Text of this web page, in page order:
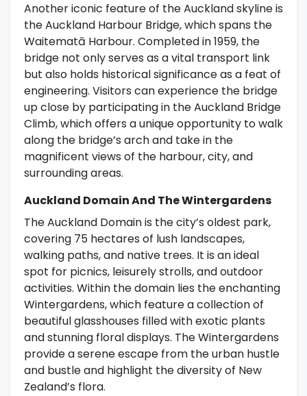
Another iconic feature of the Auckland skyline is
the Auckland Harbour Bridge, which spans the
Waitematā Harbour. Completed in 1959, the
bridge not only serves as a vital transport link
but also holds historical significance as a feat of
engineering. Visitors can experience the bridge
up close by participating in the Auckland Bridge
Climb, which offers a unique opportunity to walk
along the bridge’s arch and take in the
magnificent views of the harbour, city, and
surrounding areas.
Auckland Domain And The Wintergardens
The Auckland Domain is the city’s oldest park,
covering 75 hectares of lush landscapes,
walking paths, and native trees. It is an ideal
spot for picnics, leisurely strolls, and outdoor
activities. Within the domain lies the enchanting
Wintergardens, which feature a collection of
beautiful glasshouses filled with exotic plants
and stunning floral displays. The Wintergardens
provide a serene escape from the urban hustle
and bustle and highlight the diversity of New
Zealand’s flora.